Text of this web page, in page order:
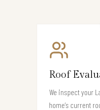
Roof
We inspect your
home’s current